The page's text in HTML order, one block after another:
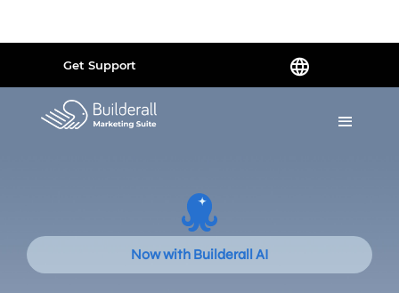
Get Support
Now with Builderall AI